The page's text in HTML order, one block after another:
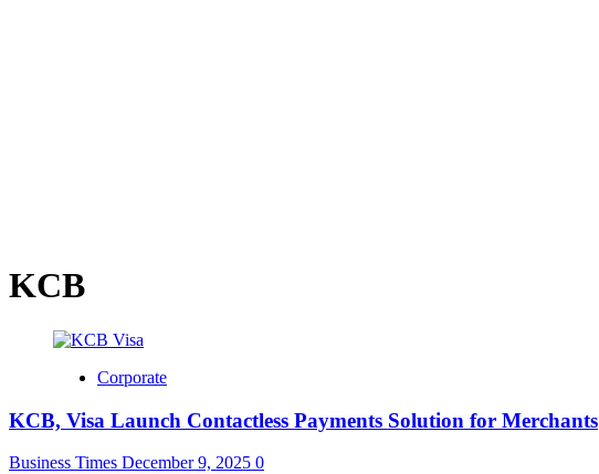
KCB
Corporate
KCB, Visa Launch Contactless Payments Solution for Merchants
Business Times December 9, 2025 0